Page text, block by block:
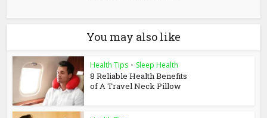
You may also like
Health Tips • Sleep Health
8 Reliable Health Benefits
of A Travel Neck Pillow